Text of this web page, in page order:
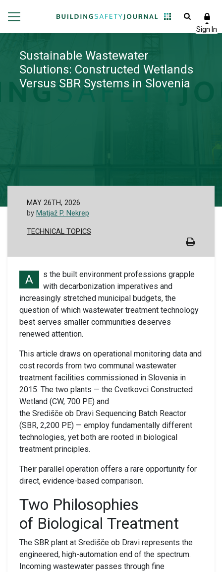
Sustainable Wastewater
Solutions: Constructed Wetlands
Versus SBR Systems in Slovenia
MAY 26TH, 2026
by Matjaž P. Nekrep
TECHNICAL TOPICS
A
s the built environment professions grapple
with decarbonization imperatives and
increasingly stretched municipal budgets, the
question of which wastewater treatment technology
best serves smaller communities deserves
renewed attention.
This article draws on operational monitoring data and
cost records from two communal wastewater
treatment facilities commissioned in Slovenia in
2015. The two plants — the Cvetkovci Constructed
Wetland (CW, 700 PE) and
the Središče ob Dravi Sequencing Batch Reactor
(SBR, 2,200 PE) — employ fundamentally different
technologies, yet both are rooted in biological
treatment principles.
Their parallel operation offers a rare opportunity for
direct, evidence-based comparison.
Two Philosophies
of Biological Treatment
The SBR plant at Središče ob Dravi represents the
engineered, high-automation end of the spectrum.
Incoming wastewater passes through fine